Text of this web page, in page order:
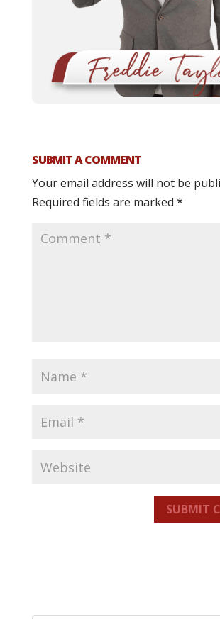
SUBMIT A COMMENT
Your email address will not be
Required fields are marked *
SUBMIT